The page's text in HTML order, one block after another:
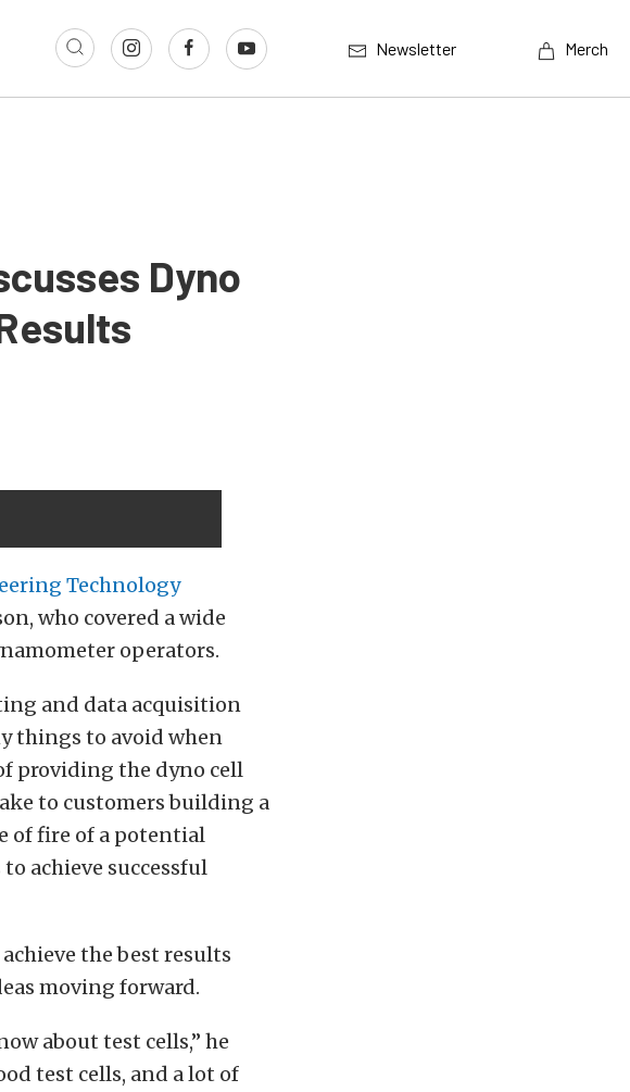
Newsletter Merch
Dyno
Technology
who covered a wide
operators.
and data acquisition
things to avoid when
providing the dyno cell
to customers building a
of fire of a potential
achieve successful
the best results
moving forward.
about test cells,” he
test cells, and a lot of